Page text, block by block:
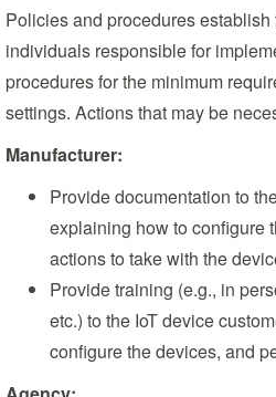
Policies and procedures
individuals responsible for
procedures for the minimum
settings. Actions that may be
Manufacturer:
Provide documentation to
explaining how to configure
actions to take with the
Provide training (e.g., in
etc.) to the IoT device
configure the devices, and